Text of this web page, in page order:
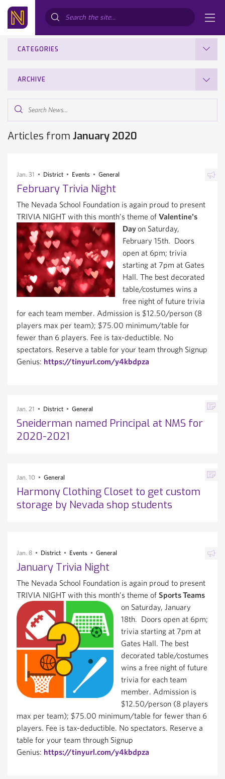
CATEGORIES
ARCHIVE
News...
Articles from January 2020
Jan. 31 District Events General
February Trivia Night
The Nevada School Foundation is again proud to present
TRIVIA NIGHT with this month’s theme of Valentine's
Dayon Saturday,
February 15th. Doors
open at 6pm; trivia
starting at 7pm at Gates
Hall. The best decorated
table/costumes wins a
free night of future trivia
for each team member. Admission is $12.50/person (8
players max per team); $75.00 minimum/table for
fewer than 6 players. Fee is tax-deductible. No
spectators. Reserve a table for your team through Signup
Genius: https://tinyurl.com/y4kbdpza
Jan. 21 District General
Sneiderman named Principal at NMS for
2020-2021
Jan. 10 General
Harmony Clothing Closet to get custom
storage by Nevada shop students
Jan. 8 District Events General
January Trivia Night
The Nevada School Foundation is again proud to present
TRIVIA NIGHT with this month’s theme of Sports Teams
on Saturday, January
18th. Doors open at 6pm;
trivia starting at 7pm at
Gates Hall. The best
decorated table/costumes
wins a free night of future
trivia for each team
member. Admission is
$12.50/person (8 players
max per team); $75.00 minimum/table for fewer than 6
players. Fee is tax-deductible. No spectators. Reserve a
table for your team through Signup
Genius: https://tinyurl.com/y4kbdpza